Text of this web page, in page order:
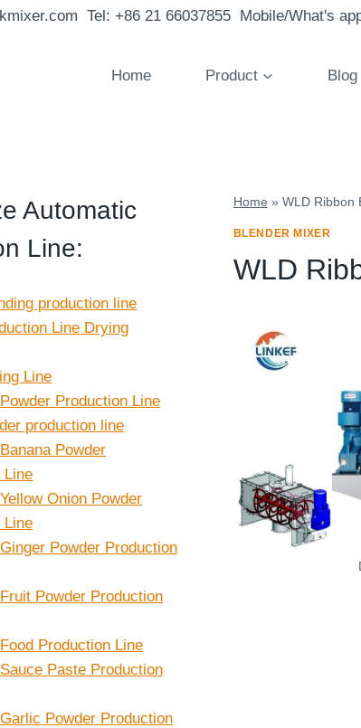
Tel: +86 21 66037855 Mobile/What's
Home Product Blog
Home » WLD Ribbon
BLENDER MIXER
WLD
Automatic
Line:
production line
Line Drying
Line
Production Line
production line
Powder
Line
Onion Powder
Line
Powder Production
Powder Production
Production Line
Paste Production
Powder Production